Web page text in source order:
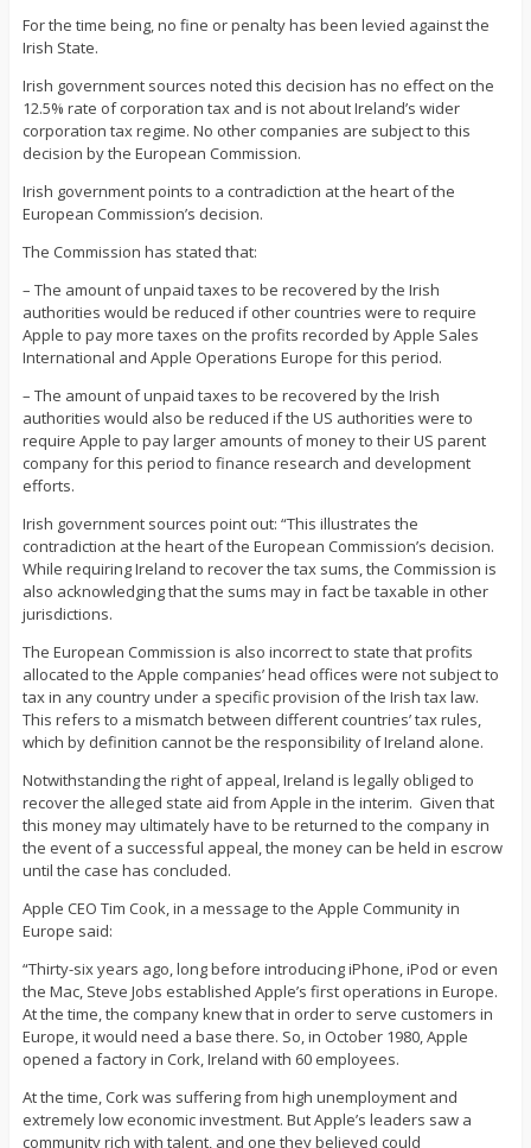
For the time being, no fine or penalty has been levied against the
Irish State.
Irish government sources noted this decision has no effect on the
12.5% rate of corporation tax and is not about Ireland’s wider
corporation tax regime. No other companies are subject to this
decision by the European Commission.
Irish government points to a contradiction at the heart of the
European Commission’s decision.
The Commission has stated that:
– The amount of unpaid taxes to be recovered by the Irish
authorities would be reduced if other countries were to require
Apple to pay more taxes on the profits recorded by Apple Sales
International and Apple Operations Europe for this period.
– The amount of unpaid taxes to be recovered by the Irish
authorities would also be reduced if the US authorities were to
require Apple to pay larger amounts of money to their US parent
company for this period to finance research and development
efforts.
Irish government sources point out: “This illustrates the
contradiction at the heart of the European Commission’s decision.
While requiring Ireland to recover the tax sums, the Commission is
also acknowledging that the sums may in fact be taxable in other
jurisdictions.
The European Commission is also incorrect to state that profits
allocated to the Apple companies’ head offices were not subject to
tax in any country under a specific provision of the Irish tax law.
This refers to a mismatch between different countries’ tax rules,
which by definition cannot be the responsibility of Ireland alone.
Notwithstanding the right of appeal, Ireland is legally obliged to
recover the alleged state aid from Apple in the interim. Given that
this money may ultimately have to be returned to the company in
the event of a successful appeal, the money can be held in escrow
until the case has concluded.
Apple CEO Tim Cook, in a message to the Apple Community in
Europe said:
“Thirty-six years ago, long before introducing iPhone, iPod or even
the Mac, Steve Jobs established Apple’s first operations in Europe.
At the time, the company knew that in order to serve customers in
Europe, it would need a base there. So, in October 1980, Apple
opened a factory in Cork, Ireland with 60 employees.
At the time, Cork was suffering from high unemployment and
extremely low economic investment. But Apple’s leaders saw a
community rich with talent, and one they believed could